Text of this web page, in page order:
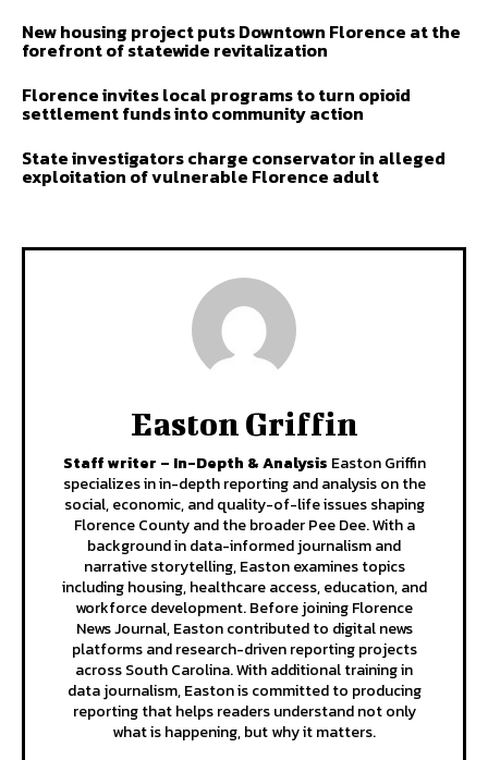
New housing project puts Downtown Florence at the
forefront of statewide revitalization
Florence invites local programs to turn opioid
settlement funds into community action
State investigators charge conservator in alleged
exploitation of vulnerable Florence adult
Easton Griffin
Staff writer – In-Depth & Analysis Easton Griffin
specializes in in-depth reporting and analysis on the
social, economic, and quality-of-life issues shaping
Florence County and the broader Pee Dee. With a
background in data-informed journalism and
narrative storytelling, Easton examines topics
including housing, healthcare access, education, and
workforce development. Before joining Florence
News Journal, Easton contributed to digital news
platforms and research-driven reporting projects
across South Carolina. With additional training in
data journalism, Easton is committed to producing
reporting that helps readers understand not only
what is happening, but why it matters.